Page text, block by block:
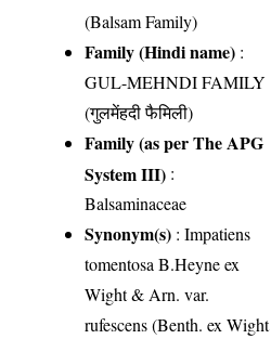
(Balsam Family)
Family (Hindi name) :
GUL-MEHNDI FAMILY
(गुलमेंहदी फैमिली)
Family (as per The APG
System III) :
Balsaminaceae
Synonym(s) : Impatiens
tomentosa B.Heyne ex
Wight & Arn. var.
rufescens (Benth. ex Wight